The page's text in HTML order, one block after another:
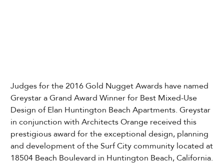
Judges for the 2016 Gold Nugget Awards have named
Greystar a Grand Award Winner for Best Mixed-Use
Design of Elan Huntington Beach Apartments. Greystar
in conjunction with Architects Orange received this
prestigious award for the exceptional design, planning
and development of the Surf City community located at
18504 Beach Boulevard in Huntington Beach, California.